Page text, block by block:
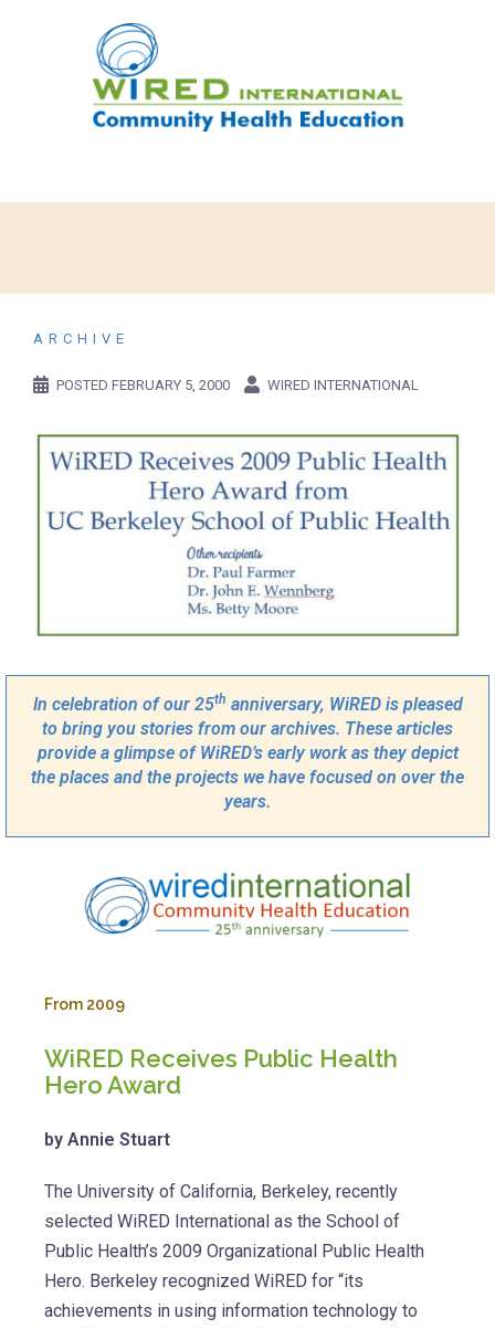
ARCHIVE
POSTED FEBRUARY 5, 2000 WIRED INTERNATIONAL
In celebration of our 25th anniversary, WiRED is pleased
to bring you stories from our archives. These articles
provide a glimpse of WiRED’s early work as they depict
the places and the projects we have focused on over the
years.
From 2009
WiRED Receives Public Health
Hero Award
by Annie Stuart
The University of California, Berkeley, recently
selected WiRED International as the School of
Public Health’s 2009 Organizational Public Health
Hero. Berkeley recognized WiRED for “its
achievements in using information technology to